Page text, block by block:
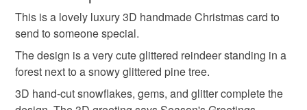
and debit cards on my own website.
SALE NOW ON!
important it is to send cards and gifts to friends and
family on a regular basis.
Sign up to my newsletter - it is the only way to get
christmas card
advent bauble snowflake reindeer
stag
Unless faulty, the following types of items are non-
refundable: items that are personalised, bespoke or made-
to-order to your specific requirements; items which
deteriorate quickly (e.g. food), personal items sold with a
hygiene seal (cosmetics, underwear) in instances where
the seal is broken; digital items.
This is a lovely luxury 3D handmade Christmas card to
send to someone special.
The design is a very cute glittered reindeer standing in a
forest next to a snowy glittered pine tree.
3D hand-cut snowflakes, gems, and glitter complete the